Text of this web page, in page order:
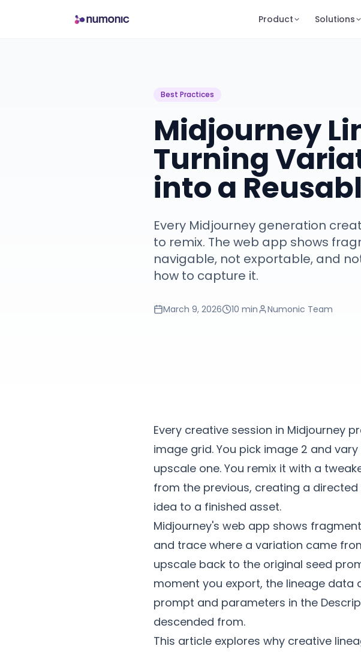
Product Solutions
Best Practices
Midjourney
Turning
into a
Every Midjourney generation
to remix. The web app shows
navigable, not exportable, and
how to capture it.
March 9, 2026 10 min Numonic Team
Every creative session in Midjourney
image grid. You pick image 2 and
upscale one. You remix it with a
from the previous, creating a
idea to a finished asset.
Midjourney's web app shows
and trace where a variation came
upscale back to the original seed
moment you export, the lineage
prompt and parameters in the
descended from.
This article explores why creative